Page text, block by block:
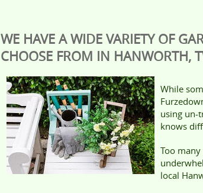
WE HAVE A WIDE VARIETY OF
CHOOSE FROM IN HANWORTH,
While
using un-
knows
Too
local